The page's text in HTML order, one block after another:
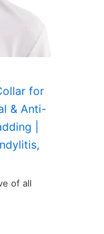
for
& Anti-
|
of all